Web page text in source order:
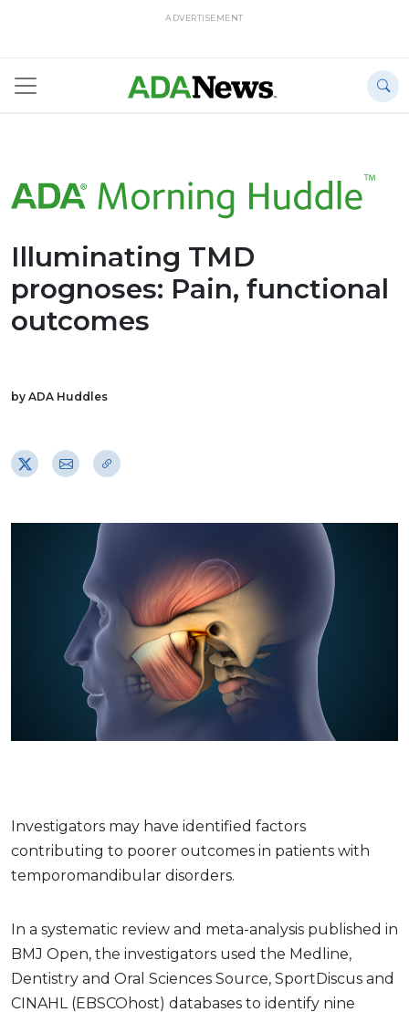
ADVERTISEMENT
Illuminating TMD
prognoses: Pain, functional
outcomes
by ADA Huddles
Investigators may have identified factors
contributing to poorer outcomes in patients with
temporomandibular disorders.
In a systematic review and meta-analysis published in
BMJ Open, the investigators used the Medline,
Dentistry and Oral Sciences Source, SportDiscus and
CINAHL (EBSCOhost) databases to identify nine